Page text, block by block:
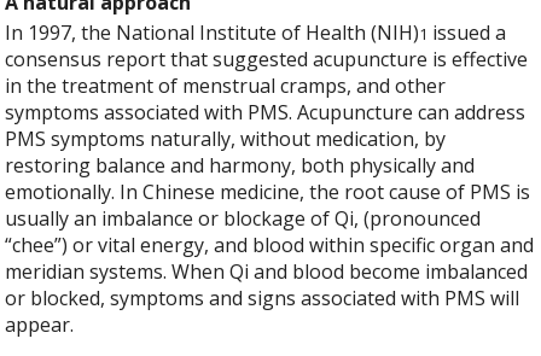
In 1997, the National Institute of Health (NIH)1 issued a
consensus report that suggested acupuncture is effective
in the treatment of menstrual cramps, and other
symptoms associated with PMS. Acupuncture can address
PMS symptoms naturally, without medication, by
restoring balance and harmony, both physically and
emotionally. In Chinese medicine, the root cause of PMS is
usually an imbalance or blockage of Qi, (pronounced
“chee”) or vital energy, and blood within specific organ and
meridian systems. When Qi and blood become imbalanced
or blocked, symptoms and signs associated with PMS will
appear.